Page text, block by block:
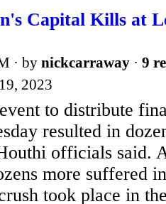
Capital Kills at
· by nickcarraway · 9
2023
to distribute
resulted in
officials said.
more suffered
took place in